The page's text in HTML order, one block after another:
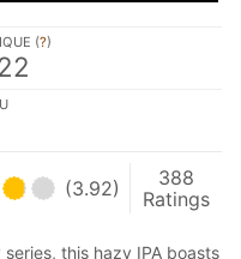
(?)
(3.92)
388
Ratings
this hazy IPA boasts